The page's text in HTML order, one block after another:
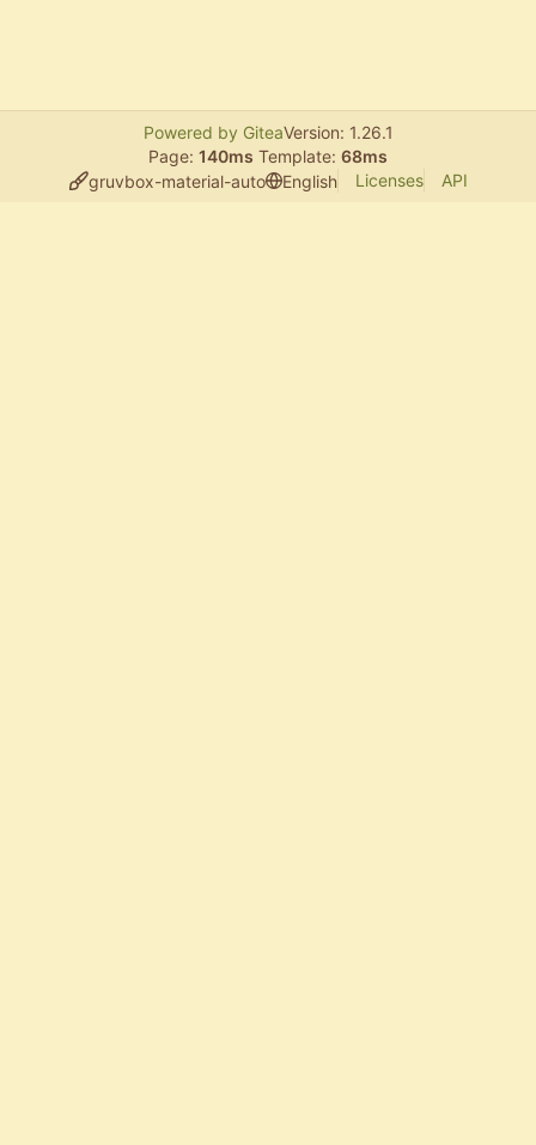
Powered by GiteaVersion: 1.26.1
Page: 140ms Template: 68ms
gruvbox-material-auto
English Licenses API